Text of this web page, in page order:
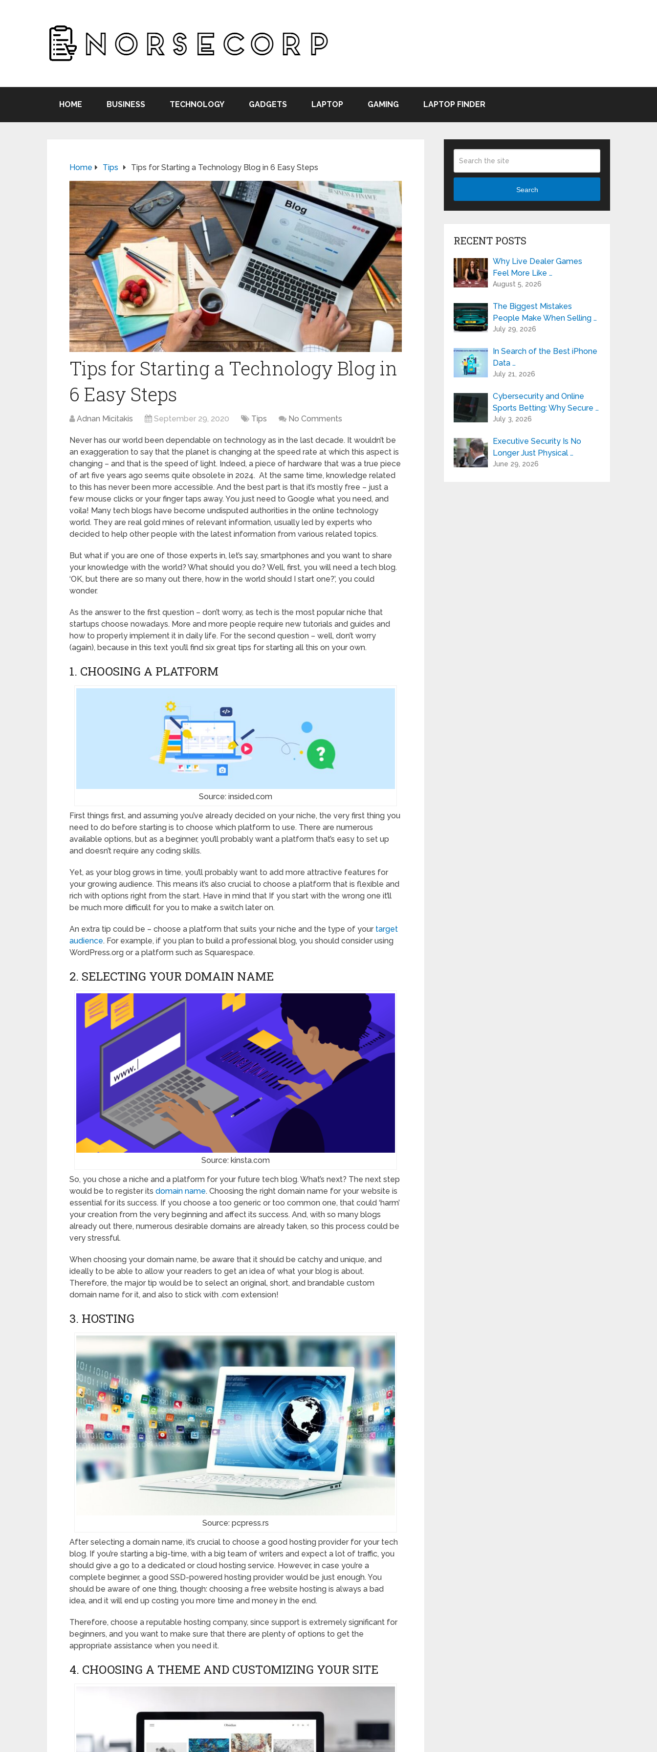
HOME BUSINESS TECHNOLOGY GADGETS LAPTOP GAMING LAPTOP FINDER
Home Tips Tips for Starting a Technology Blog in 6 Easy Steps
Tips for Starting a Technology Blog in
6 Easy Steps
Adnan Micitakis September 29, 2020 Tips No Comments
Never has our world been dependable on technology as in the last decade. It wouldn’t be
an exaggeration to say that the planet is changing at the speed rate at which this aspect is
changing – and that is the speed of light. Indeed, a piece of hardware that was a true piece
of art five years ago seems quite obsolete in 2024. At the same time, knowledge related
to this has never been more accessible. And the best part is that it’s mostly free – just a
few mouse clicks or your finger taps away. You just need to Google what you need, and
voila! Many tech blogs have become undisputed authorities in the online technology
world. They are real gold mines of relevant information, usually led by experts who
decided to help other people with the latest information from various related topics.
But what if you are one of those experts in, let’s say, smartphones and you want to share
your knowledge with the world? What should you do? Well, first, you will need a tech blog.
‘OK, but there are so many out there, how in the world should I start one?’, you could
wonder.
As the answer to the first question – don’t worry, as tech is the most popular niche that
startups choose nowadays. More and more people require new tutorials and guides and
how to properly implement it in daily life. For the second question – well, don’t worry
(again), because in this text you’ll find six great tips for starting all this on your own.
1. CHOOSING A PLATFORM
Source: insided.com
First things first, and assuming you’ve already decided on your niche, the very first thing you
need to do before starting is to choose which platform to use. There are numerous
available options, but as a beginner, you’ll probably want a platform that’s easy to set up
and doesn’t require any coding skills.
Yet, as your blog grows in time, you’ll probably want to add more attractive features for
your growing audience. This means it’s also crucial to choose a platform that is flexible and
rich with options right from the start. Have in mind that If you start with the wrong one it’ll
be much more difficult for you to make a switch later on.
An extra tip could be – choose a platform that suits your niche and the type of your target
audience. For example, if you plan to build a professional blog, you should consider using
WordPress.org or a platform such as Squarespace.
2. SELECTING YOUR DOMAIN NAME
Source: kinsta.com
So, you chose a niche and a platform for your future tech blog. What’s next? The next step
would be to register its domain name. Choosing the right domain name for your website is
essential for its success. If you choose a too generic or too common one, that could ‘harm’
your creation from the very beginning and affect its success. And, with so many blogs
already out there, numerous desirable domains are already taken, so this process could be
very stressful.
When choosing your domain name, be aware that it should be catchy and unique, and
ideally to be able to allow your readers to get an idea of what your blog is about.
Therefore, the major tip would be to select an original, short, and brandable custom
domain name for it, and also to stick with .com extension!
3. HOSTING
Source: pcpress.rs
After selecting a domain name, it’s crucial to choose a good hosting provider for your tech
blog. If you’re starting a big-time, with a big team of writers and expect a lot of traffic, you
should give a go to a dedicated or cloud hosting service. However, in case you’re a
complete beginner, a good SSD-powered hosting provider would be just enough. You
should be aware of one thing, though: choosing a free website hosting is always a bad
idea, and it will end up costing you more time and money in the end.
Therefore, choose a reputable hosting company, since support is extremely significant for
beginners, and you want to make sure that there are plenty of options to get the
appropriate assistance when you need it.
4. CHOOSING A THEME AND CUSTOMIZING YOUR SITE
Search
RECENT POSTS
Why Live Dealer Games
Feel More Like …
August 5, 2026
The Biggest Mistakes
People Make When Selling …
July 29, 2026
In Search of the Best iPhone
Data …
July 21, 2026
Cybersecurity and Online
Sports Betting: Why Secure …
July 3, 2026
Executive Security Is No
Longer Just Physical …
June 29, 2026